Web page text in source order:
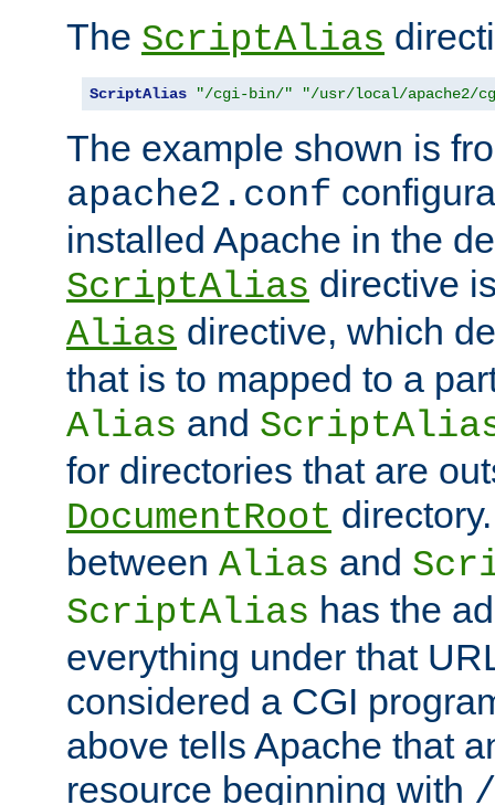
The ScriptAlias
ScriptAlias "/cgi-bin/" "/usr/local/apache2/
The example shown is
apache2.conf
installed Apache in the
ScriptAlias directive
Alias directive, which
that is to mapped to a
Alias and
for directories that are
DocumentRoot
between Alias and
ScriptAlias has the
everything under that
considered a CGI
above tells Apache that
resource beginning with